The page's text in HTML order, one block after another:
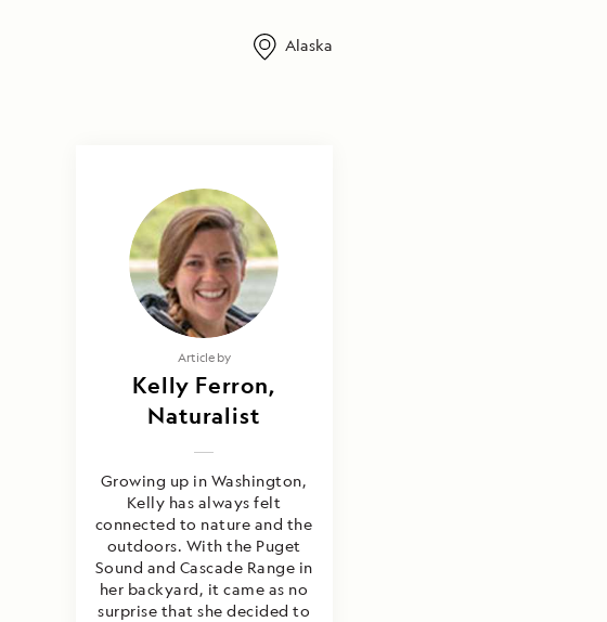
Alaska
Article by
Kelly Ferron,
Naturalist
Growing up in Washington,
Kelly has always felt
connected to nature and the
outdoors. With the Puget
Sound and Cascade Range in
her backyard, it came as no
surprise that she decided to